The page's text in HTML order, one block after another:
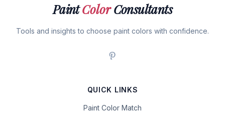
PaintColorConsultants
Tools and insights to choose paint colors with confidence.
QUICK LINKS
Paint Color Match